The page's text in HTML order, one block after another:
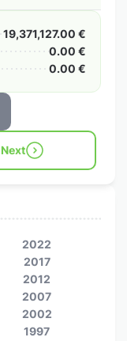
19,371,127.00 €
0.00 €
0.00 €
Next
2022
2017
2012
2007
2002
1997